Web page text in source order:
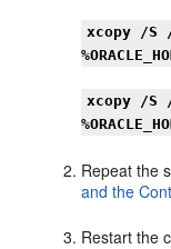
xcopy /S /
xcopy /S /
Repeat the
and the
Restart the